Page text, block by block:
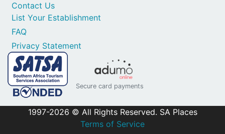
Contact Us
List Your Establishment
FAQ
Privacy Statement
Secure card payments
1997-2026 © All Rights Reserved. SA Places
Terms of Service